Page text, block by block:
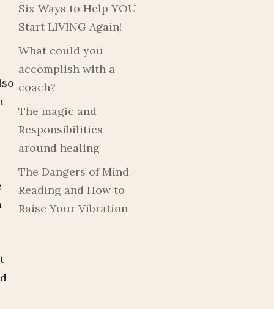
Six Ways to Help YOU
Start LIVING Again!
What could you
accomplish with a
coach?
The magic and
Responsibilities
around healing
The Dangers of Mind
Reading and How to
Raise Your Vibration